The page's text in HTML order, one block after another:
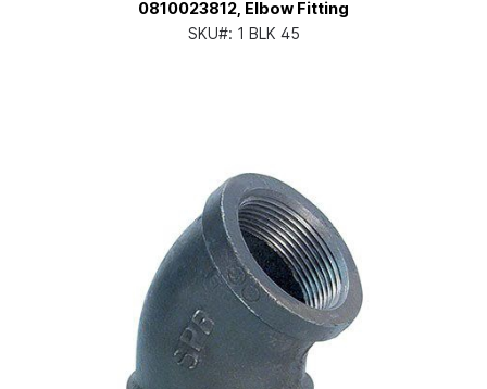
0810023812, Elbow Fitting
SKU#: 1 BLK 45